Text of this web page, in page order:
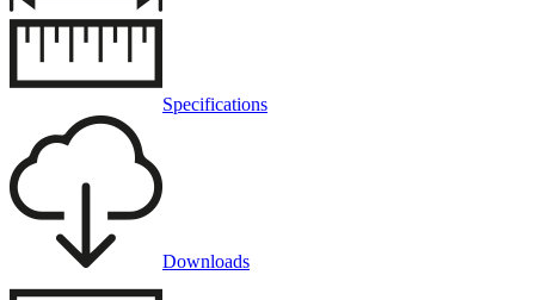
Specifications
Downloads